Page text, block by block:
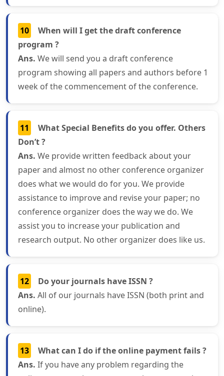
10
When will I get the draft conference
program ?
Ans. We will send you a draft conference
program showing all papers and authors before 1
week of the commencement of the conference.
11
What Special Benefits do you offer. Others
Don’t ?
Ans. We provide written feedback about your
paper and almost no other conference organizer
does what we would do for you. We provide
assistance to improve and revise your paper; no
conference organizer does the way we do. We
assist you to increase your publication and
research output. No other organizer does like us.
12
Do your journals have ISSN ?
Ans. All of our journals have ISSN (both print and
online).
13
What can I do if the online payment fails ?
Ans. If you have any problem regarding the